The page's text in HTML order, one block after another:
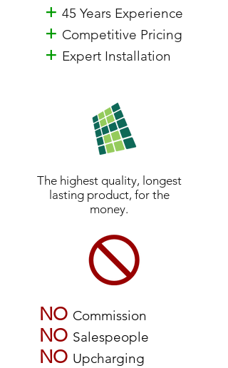
+ 45 Years Experience
+ Competitive Pricing
+ Expert Installation
The highest quality, longest
lasting product, for the
money.
NO Commission
NO Salespeople
NO Upcharging